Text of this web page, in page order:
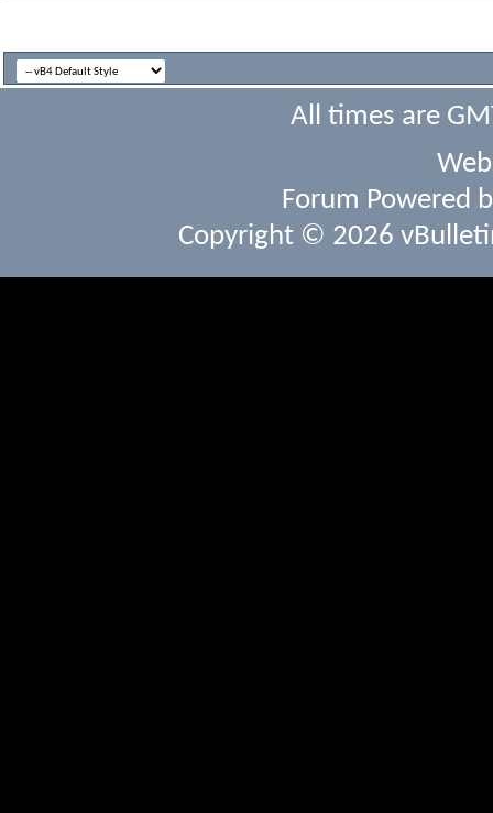
All times are
Forum Powered
Copyright © 2026